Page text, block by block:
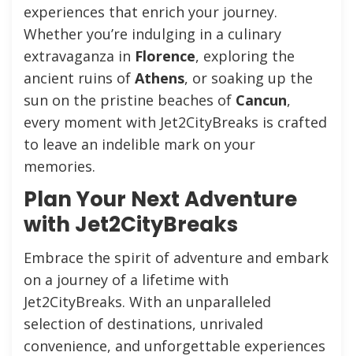
experiences that enrich your journey.
Whether you’re indulging in a culinary
extravaganza in Florence, exploring the
ancient ruins of Athens, or soaking up the
sun on the pristine beaches of Cancun,
every moment with Jet2CityBreaks is crafted
to leave an indelible mark on your
memories.
Plan Your Next Adventure
with Jet2CityBreaks
Embrace the spirit of adventure and embark
on a journey of a lifetime with
Jet2CityBreaks. With an unparalleled
selection of destinations, unrivaled
convenience, and unforgettable experiences